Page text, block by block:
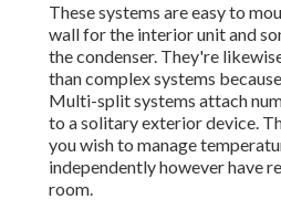
These systems are easy to
wall for the interior unit and
the condenser. They're
than complex systems
Multi-split systems attach
to a solitary exterior device.
you wish to manage
independently however have
room.